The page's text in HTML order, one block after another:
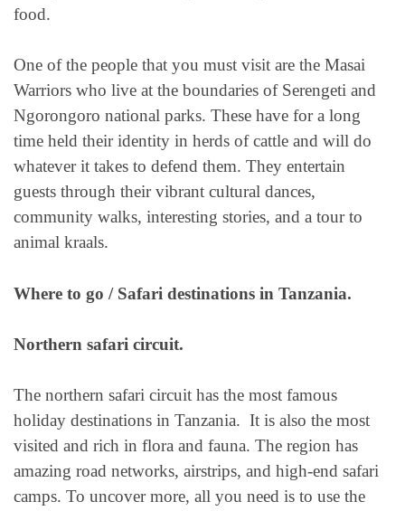
food.
One of the people that you must visit are the Masai
Warriors who live at the boundaries of Serengeti and
Ngorongoro national parks. These have for a long
time held their identity in herds of cattle and will do
whatever it takes to defend them. They entertain
guests through their vibrant cultural dances,
community walks, interesting stories, and a tour to
animal kraals.
Where to go / Safari destinations in Tanzania.
Northern safari circuit.
The northern safari circuit has the most famous
holiday destinations in Tanzania. It is also the most
visited and rich in flora and fauna. The region has
amazing road networks, airstrips, and high-end safari
camps. To uncover more, all you need is to use the